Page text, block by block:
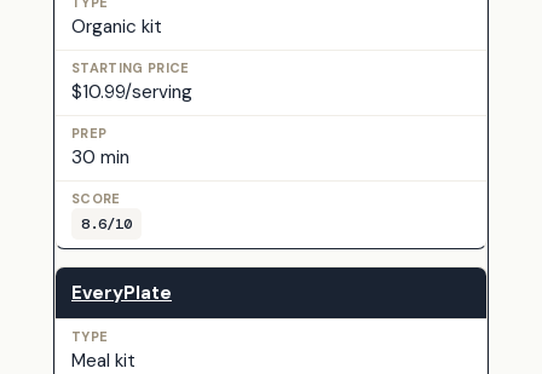
Organic kit
$10.99/serving
30 min
8.6/10
EveryPlate
Meal kit